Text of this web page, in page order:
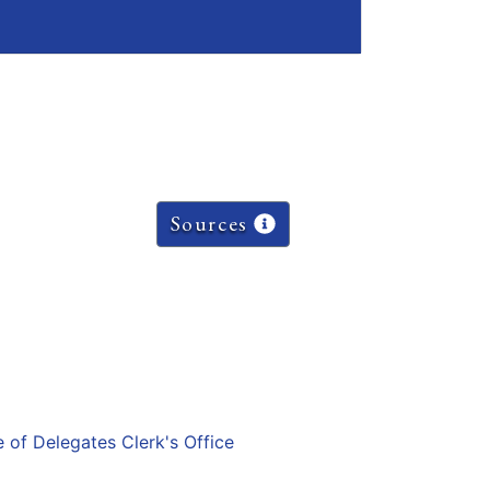
Sources
of Delegates Clerk's Office